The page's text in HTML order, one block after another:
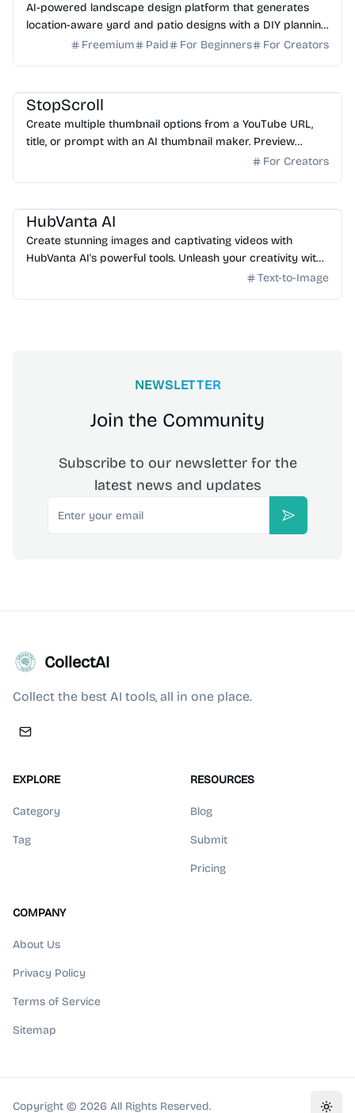
AI-powered landscape design platform that generates
location-aware yard and patio designs with a DIY planning
list. Free credits to start.
Freemium Paid For Beginners For Creators
StopScroll
Create multiple thumbnail options from a YouTube URL,
title, or prompt with an AI thumbnail maker. Preview
generated thumbnails and download the one you want.
For Creators
HubVanta AI
Create stunning images and captivating videos with
HubVanta AI's powerful tools. Unleash your creativity with
Text-to-Image
NEWSLETTER
Join the Community
Subscribe to our newsletter for the
latest news and updates
Email
Subscribe
CollectAI
Collect the best AI tools, all in one place.
EXPLORE
Category
Tag
RESOURCES
Blog
Submit
Pricing
COMPANY
About Us
Privacy Policy
Terms of Service
Sitemap
Copyright © 2026 All Rights Reserved.